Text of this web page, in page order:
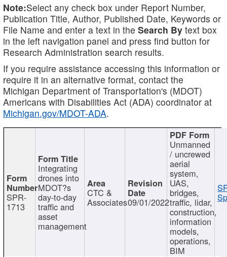
Note:Select any check box under Report Number,
Publication Title, Author, Published Date, Keywords or
File Name and enter a text in the Search By text box
in the left navigation panel and press find button for
Research Administration search results.
If you require assistance accessing this information or
require it in an alternative format, contact the
Michigan Department of Transportation's (MDOT)
Americans with Disabilities Act (ADA) coordinator at
Michigan.gov/MDOT-ADA.
SPR-
1713
Integrating
drones into
MDOT?s
day-to-day
traffic and
asset
management
CTC &
Associates09/01/2022
Unmanned
/ uncrewed
aerial
system,
UAS,
bridges,
traffic, lidar,
construction,
information
models,
operations,
BIM